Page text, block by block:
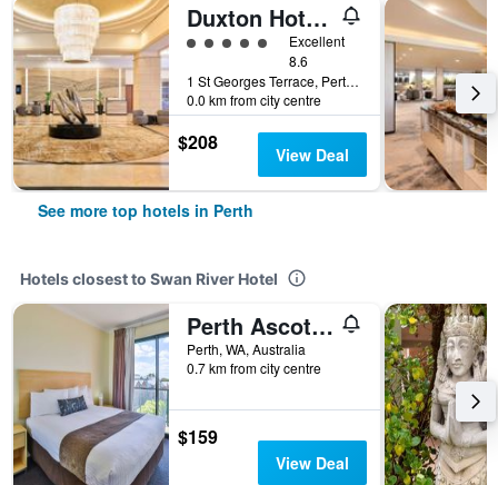
Duxton Hotel Perth
5 class rating
Excellent
8.6
1 St Georges Terrace, Perth, WA, Australia
0.0 km from city centre
$208 View Deal
See more top hotels in Perth
Hotels closest to Swan River Hotel
Perth Ascot Central Apartment Hotel
Perth, WA, Australia
0.7 km from city centre
$159
View Deal